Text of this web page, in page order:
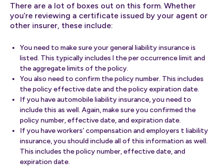
There are a lot of boxes out on this form. Whether
you’re reviewing a certificate issued by your agent or
other insurer, these include:
You need to make sure your general liability insurance is
listed. This typically includes l the per occurrence limit and
the aggregate limits of the policy.
You also need to confirm the policy number. This includes
the policy effective date and the policy expiration date.
If you have automobile liability insurance, you need to
include this as well. Again, make sure you confirmed the
policy number, effective date, and expiration date.
If you have workers’ compensation and employers t liability
insurance, you should include all of this information as well.
This includes the policy number, effective date, and
expiration date.